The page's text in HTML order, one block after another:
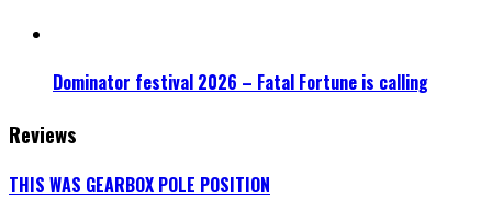
Dominator festival 2026 – Fatal Fortune is calling
Reviews
THIS WAS GEARBOX POLE POSITION